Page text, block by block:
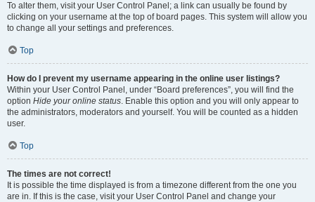
To alter them, visit your User Control Panel; a link can usually be found by
clicking on your username at the top of board pages. This system will allow you
to change all your settings and preferences.
Top
How do I prevent my username appearing in the online user listings?
Within your User Control Panel, under “Board preferences”, you will find the
option Hide your online status. Enable this option and you will only appear to
the administrators, moderators and yourself. You will be counted as a hidden
user.
Top
The times are not correct!
It is possible the time displayed is from a timezone different from the one you
are in. If this is the case, visit your User Control Panel and change your